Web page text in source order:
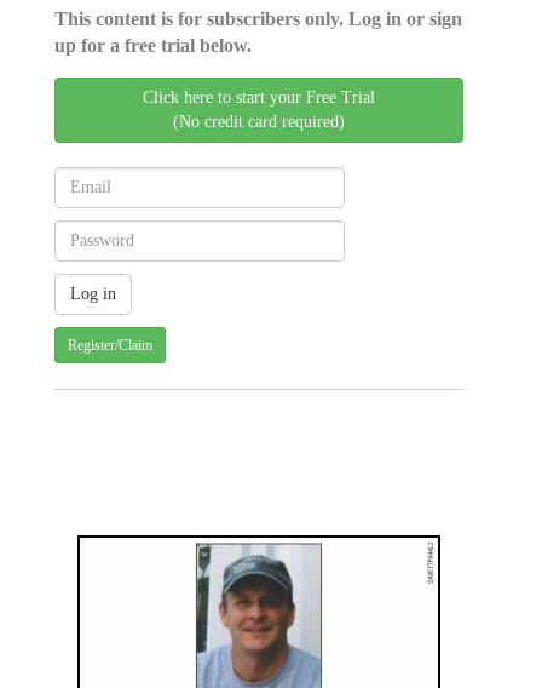
This content is for subscribers only. Log in or sign
up for a free trial below.
Click here to start your Free Trial
(No credit card required)
Register/Claim